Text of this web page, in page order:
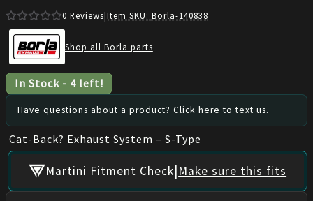
0 Reviews|Item SKU: Borla-140838
Shop all Borla parts
In Stock - 4 left!
Have questions about a product? Click here to text us.
Cat-Back? Exhaust System – S-Type
Martini Fitment Check|Make sure this fits